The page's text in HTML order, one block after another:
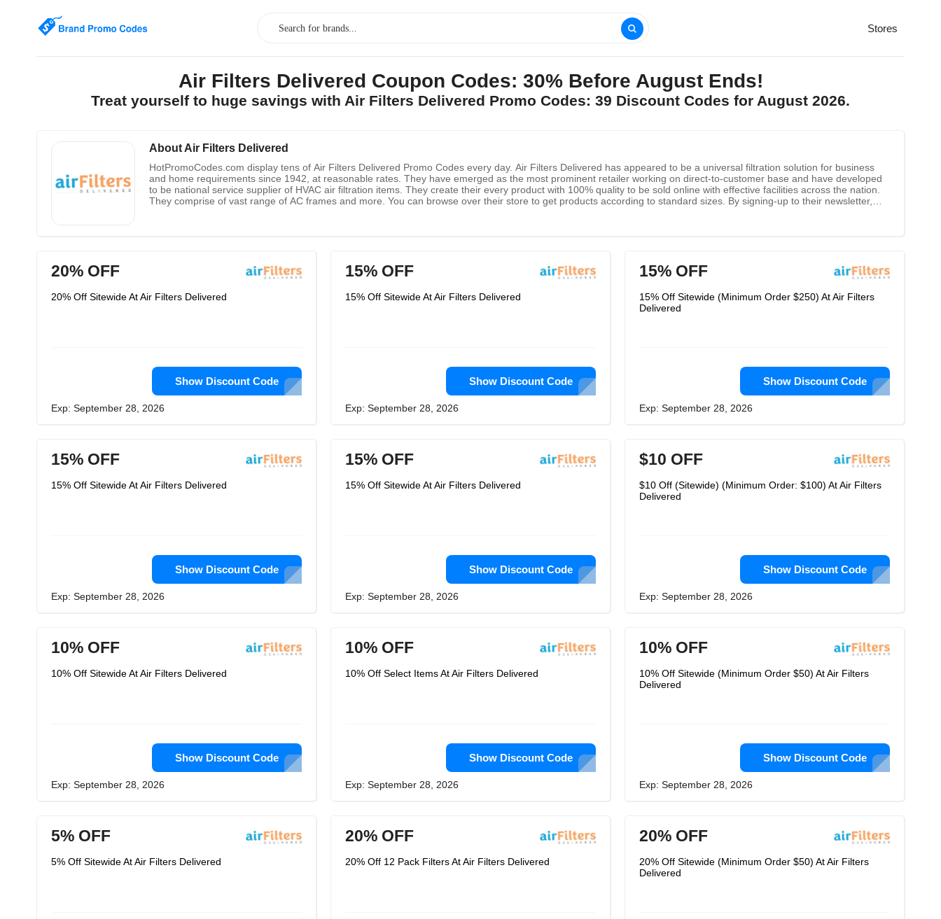
Stores
Air Filters Delivered Coupon Codes: 30% Before August Ends!
Treat yourself to huge savings with Air Filters Delivered Promo Codes: 39 Discount Codes for August 2026.
About Air Filters Delivered
HotPromoCodes.com display tens of Air Filters Delivered Promo Codes every day. Air Filters Delivered has appeared to be a universal filtration solution for business
and home requirements since 1942, at reasonable rates. They have emerged as the most prominent retailer working on direct-to-customer base and have developed
to be national service supplier of HVAC air filtration items. They create their every product with 100% quality to be sold online with effective facilities across the nation.
They comprise of vast range of AC frames and more. You can browse over their store to get products according to standard sizes. By signing-up to their newsletter,
20% OFF
20% Off Sitewide At Air Filters Delivered
Show Discount Code
Exp: September 28, 2026
15% OFF
15% Off Sitewide At Air Filters Delivered
Show Discount Code
Exp: September 28, 2026
15% OFF
15% Off Sitewide (Minimum Order $250) At Air Filters
Delivered
Show Discount Code
Exp: September 28, 2026
15% OFF
15% Off Sitewide At Air Filters Delivered
Show Discount Code
Exp: September 28, 2026
15% OFF
15% Off Sitewide At Air Filters Delivered
Show Discount Code
Exp: September 28, 2026
$10 OFF
$10 Off (Sitewide) (Minimum Order: $100) At Air Filters
Delivered
Show Discount Code
Exp: September 28, 2026
10% OFF
10% Off Sitewide At Air Filters Delivered
Show Discount Code
Exp: September 28, 2026
10% OFF
10% Off Select Items At Air Filters Delivered
Show Discount Code
Exp: September 28, 2026
10% OFF
10% Off Sitewide (Minimum Order $50) At Air Filters
Delivered
Show Discount Code
Exp: September 28, 2026
5% OFF
5% Off Sitewide At Air Filters Delivered
20% OFF
20% Off 12 Pack Filters At Air Filters Delivered
20% OFF
20% Off Sitewide (Minimum Order $50) At Air Filters
Delivered